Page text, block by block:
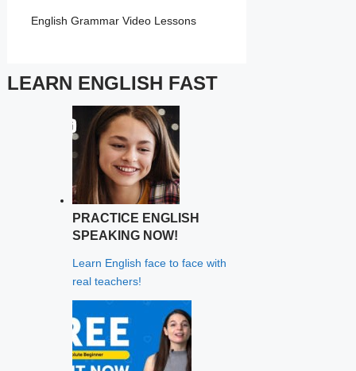
English Grammar Video Lessons
LEARN ENGLISH FAST
PRACTICE ENGLISH
SPEAKING NOW!
Learn English face to face with
real teachers!